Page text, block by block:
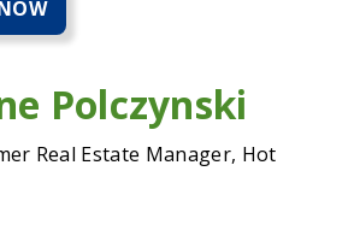
Polczynski
Real Estate Manager, Hot